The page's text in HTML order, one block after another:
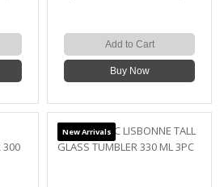
Add to Cart
Buy Now
New Arrivals